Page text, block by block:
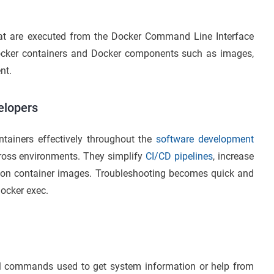
are executed from the Docker Command Line Interface
containers and Docker components such as images,
effectively throughout thesoftware development
environments. They simplify CI/CD pipelines, increase
container images. Troubleshooting becomes quick and
exec.
commands used to get system information or help from